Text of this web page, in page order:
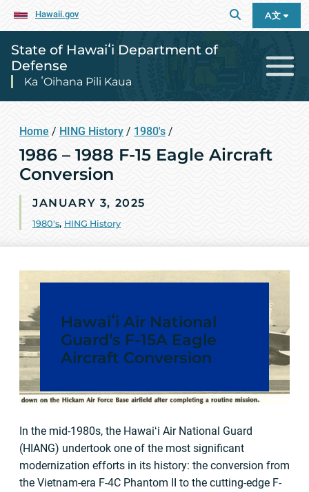
Hawaii.gov A文
State of Hawaiʻi Department of
Defense
Ka ʻOihana Pili Kaua
Home / HING History / 1980's /
1986 – 1988 F-15 Eagle Aircraft
Conversion
JANUARY 3, 2025
1980's, HING History
Hawaiʻi Air National
Guard’s F-15A Eagle
Aircraft Conversion
In the mid-1980s, the Hawaiʻi Air National Guard
(HIANG) undertook one of the most significant
modernization efforts in its history: the conversion from
the Vietnam-era F-4C Phantom II to the cutting-edge F-